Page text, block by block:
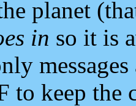
planet
in so it is
to keep the